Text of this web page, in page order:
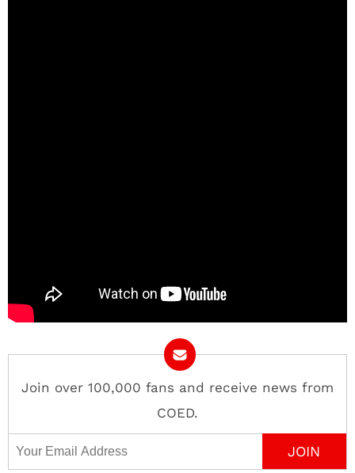
Join over 100,000 fans and receive news from
COED.
Email Address